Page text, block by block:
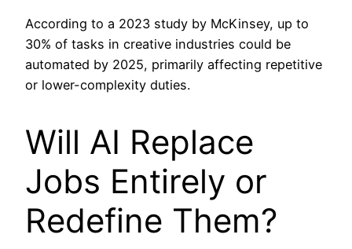
According to a 2023 study by McKinsey, up to
30% of tasks in creative industries could be
automated by 2025, primarily affecting repetitive
or lower-complexity duties.
Will AI Replace
Jobs Entirely or
Redefine Them?